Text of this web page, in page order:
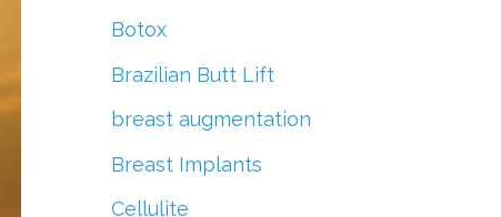
r
:
Botox
Brazilian Butt Lift
breast augmentation
Breast Implants
Cellulite